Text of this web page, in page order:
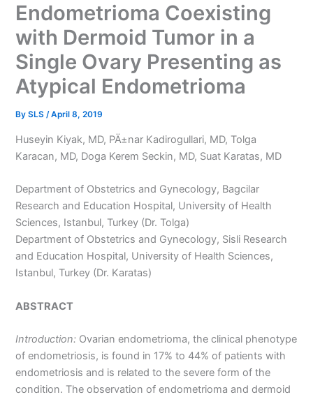
Endometrioma Coexisting
with Dermoid Tumor in a
Single Ovary Presenting as
Atypical Endometrioma
BySLS/April 8, 2019
Huseyin Kiyak, MD, PÄ±nar Kadirogullari, MD, Tolga
Karacan, MD, Doga Kerem Seckin, MD, Suat Karatas, MD
Department of Obstetrics and Gynecology, Bagcilar
Research and Education Hospital, University of Health
Sciences, Istanbul, Turkey (Dr. Tolga)
Department of Obstetrics and Gynecology, Sisli Research
and Education Hospital, University of Health Sciences,
Istanbul, Turkey (Dr. Karatas)
ABSTRACT
Introduction: Ovarian endometrioma, the clinical phenotype
of endometriosis, is found in 17% to 44% of patients with
endometriosis and is related to the severe form of the
condition. The observation of endometrioma and dermoid